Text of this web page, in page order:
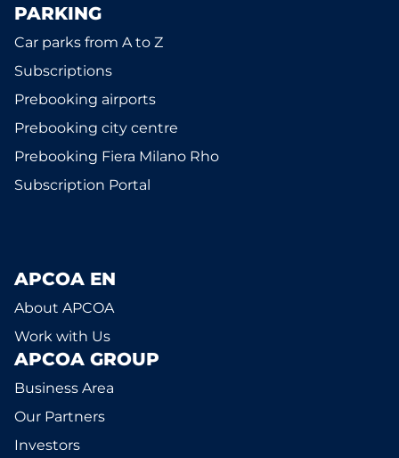
PARKING
Car parks from A to Z
Subscriptions
Prebooking airports
Prebooking city centre
Prebooking Fiera Milano Rho
Subscription Portal
APCOA EN
About APCOA
Work with Us
APCOA GROUP
Business Area
Our Partners
Investors